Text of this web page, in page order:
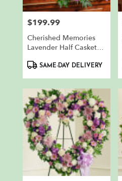
Price:
$199.99
Cherished Memories
Lavender Half Casket
ProductSAME-DAY DELIVERY